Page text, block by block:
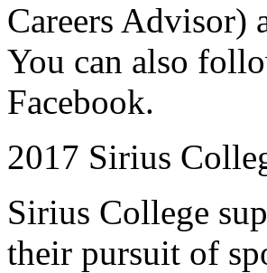
Careers Advisor)
You can also
Facebook.
2017 Sirius
Sirius College
their pursuit of